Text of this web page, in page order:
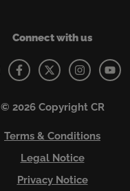
Connect with us
© 2026 Copyright CR
Terms & Conditions
Legal Notice
Privacy Notice